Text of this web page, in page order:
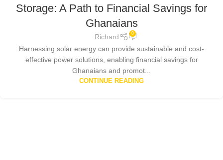
Storage: A Path to Financial Savings for
Ghanaians
Richard 0
Harnessing solar energy can provide sustainable and cost-
effective power solutions, enabling financial savings for
Ghanaians and promot...
CONTINUE READING